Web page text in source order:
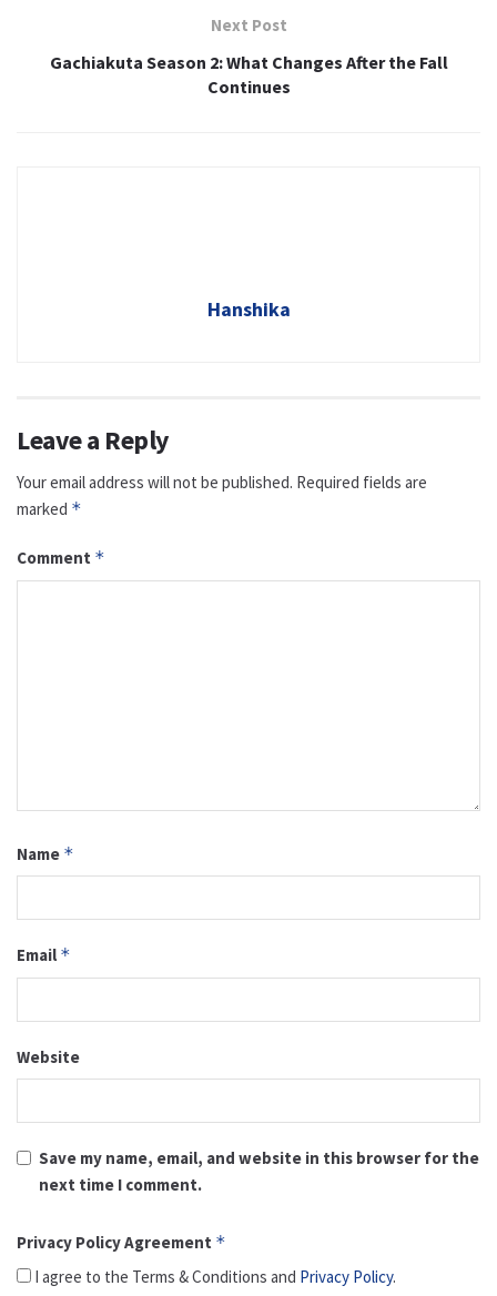
Next Post
Gachiakuta Season 2: What Changes After the Fall
Continues
Hanshika
Leave a Reply
Your email address will not be published. Required fields are
marked *
Comment *
Name *
Email *
Website
Save my name, email, and website in this browser for the
next time I comment.
Privacy Policy Agreement *
I agree to the Terms & Conditions and Privacy Policy.